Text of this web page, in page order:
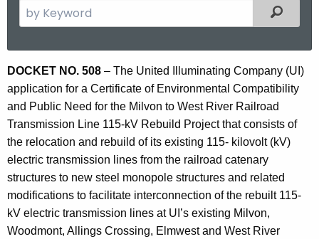
e
c
h
t
h
e
c
u
r
Filtered
D
o
c
k
e
t
N
DOCKET NO. 508 – The United Illuminating Company (UI)
application for a Certificate of Environmental Compatibility
and Public Need for the Milvon to West River Railroad
Transmission Line 115-kV Rebuild Project that consists of
the relocation and rebuild of its existing 115- kilovolt (kV)
electric transmission lines from the railroad catenary
structures to new steel monopole structures and related
modifications to facilitate interconnection of the rebuilt 115-
kV electric transmission lines at UI’s existing Milvon,
Woodmont, Allings Crossing, Elmwest and West River